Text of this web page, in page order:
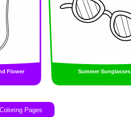
Flower Summer Sunglasses
Pages